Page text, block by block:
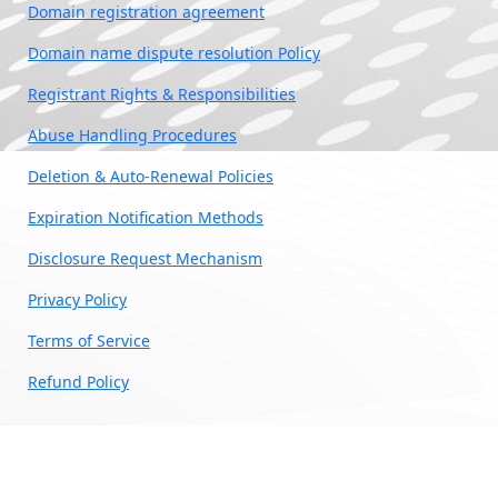
Domain registration agreement
Domain name dispute resolution Policy
Registrant Rights & Responsibilities
Abuse Handling Procedures
Deletion & Auto-Renewal Policies
Expiration Notification Methods
Disclosure Request Mechanism
Privacy Policy
Terms of Service
Refund Policy